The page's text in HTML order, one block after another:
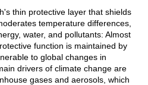
thin protective layer that shields
temperature differences,
water, and pollutants: Almost
function is maintained by
to global changes in
drivers of climate change are
gases and aerosols, which